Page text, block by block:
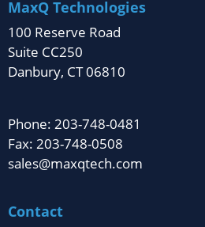
MaxQ Technologies
100 Reserve Road
Suite CC250
Danbury, CT 06810
Phone: 203-748-0481
Fax: 203-748-0508
sales@maxqtech.com
Contact